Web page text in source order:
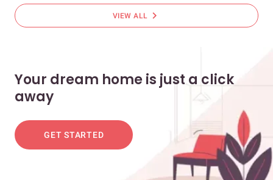
VIEW ALL chevron_right
Your dream home is just a click
away
GET STARTED